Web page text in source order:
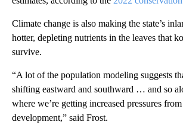
Climate change is also making the state’s
hotter, depleting nutrients in the leaves that
survive.
“A lot of the population modeling suggests
shifting eastward and southward … and so
where we’re getting increased pressures
development,” said Frost.